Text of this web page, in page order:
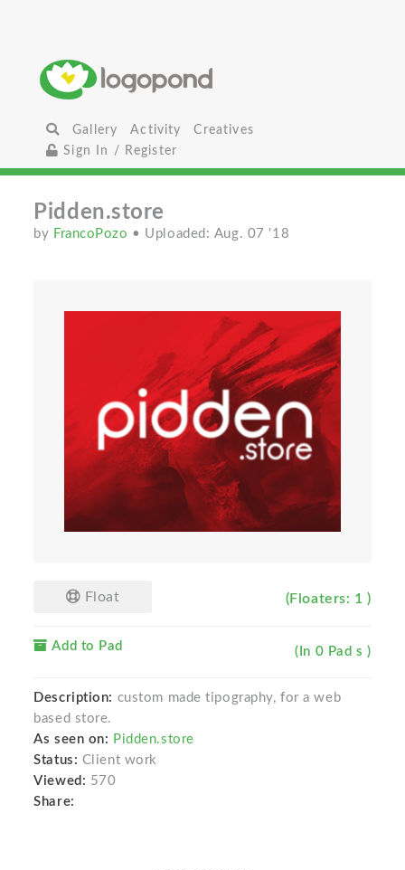
Gallery Activity
Creatives
Sign In / Register
Pidden.store
by FrancoPozo • Uploaded: Aug. 07 '18
Float (Floaters: 1 )
Add to Pad (In 0 Pad s )
Description: custom made tipography, for a web
based store.
As seen on: Pidden.store
Status: Client work
Viewed: 570
Share: